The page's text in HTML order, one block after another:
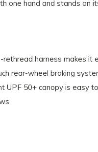
one hand and stands on
rethread harness makes it
rear-wheel braking
UPF 50+ canopy is easy